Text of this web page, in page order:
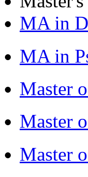
MA in
MA in
Master
Master
Master